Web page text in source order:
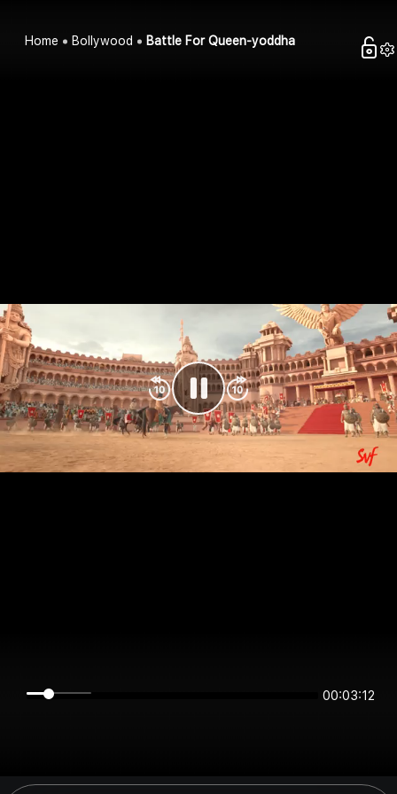
Home Bollywood Battle For Queen-yoddha
00:03:12